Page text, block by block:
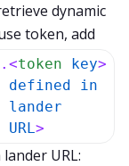
dynamic
token, add
<token
key
defined
in
lander
URL>
>
URL: